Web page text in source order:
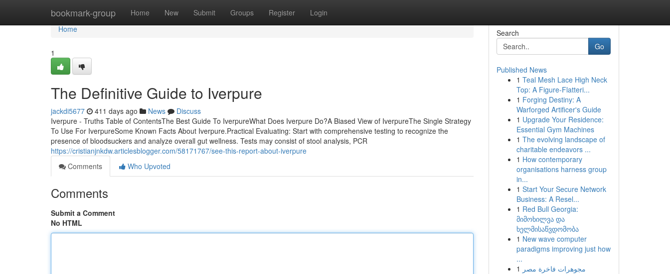
bookmark-group Home New Submit Groups Register Login
Home
Home
1
The Definitive Guide to Iverpure
jackdi5677 411 days ago News
Discuss
Iverpure - Truths Table of ContentsThe Best Guide To IverpureWhat Does Iverpure Do?A Biased View of IverpureThe Single Strategy
To Use For IverpureSome Known Facts About Iverpure.Practical Evaluating: Start with comprehensive testing to recognize the
presence of bloodsuckers and analyze overall gut wellness. Tests may consist of stool analysis, PCR
https://cristianjnkdw.articlesblogger.com/58171767/see-this-report-about-iverpure
Comments
Who Upvoted
Comments
Submit a Comment
No HTML
Search
Go
Published News
1 Teal Mesh Lace High Neck
Top: A Figure-Flatteri...
1 Forging Destiny: A
Warforged Artificer's Guide
1 Upgrade Your Residence:
Essential Gym Machines
1 The evolving landscape of
charitable endeavors ...
1 How contemporary
organisations harness group
in...
1 Start Your Secure Network
Business: A Resel...
1 Red Bull Georgia:
მიმოხილვა და
ხელმისაწვდომობა
1 New wave computer
paradigms improving just how
...
1 مجوهرات فاخرة مصر